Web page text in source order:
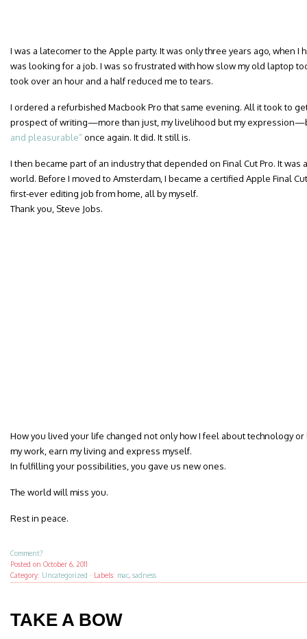
I was a latecomer to the Apple party. It was only three years ago, when I
was looking for a job. I was so frustrated with how slow my old laptop
took over an hour and a half reduced me to tears.
I ordered a refurbished Macbook Pro that same evening. All it took to
prospect of writing—more than just, my livelihood but my
and pleasurable” once again. It did. It still is.
I then became part of an industry that depended on Final Cut Pro. It was
world. Before I moved to Amsterdam, I became a certified Apple Final
first-ever editing job from home, all by myself.
Thank you, Steve Jobs.
How you lived your life changed not only how I feel about technology or
my work, earn my living and express myself.
In fulfilling your possibilities, you gave us new ones.
The world will miss you.
Rest in peace.
Comment?
Posted on October 6, 2011
Category: Uncategorized · Labels: mac, sadness
TAKE A BOW